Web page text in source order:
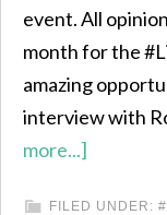
event. All
month for the
amazing
interview with
more...]
FILED UNDER: